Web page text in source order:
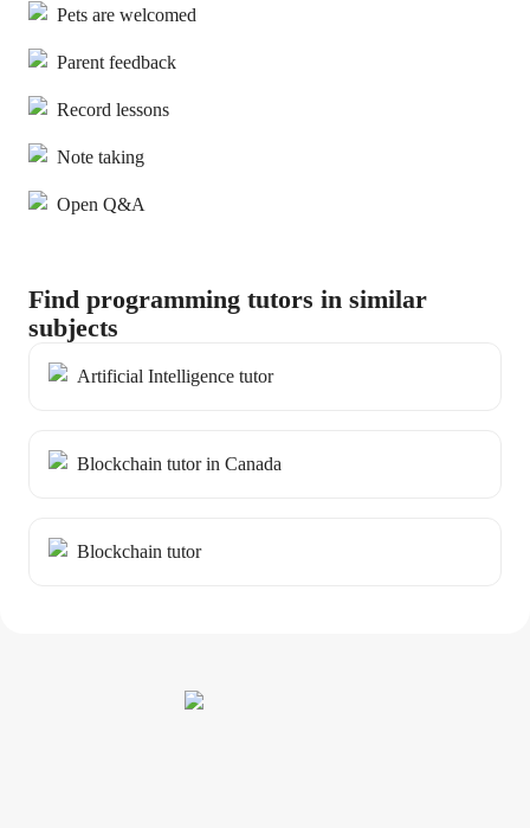
Pets are welcomed
Parent feedback
Record lessons
Note taking
Open Q&A
Find programming tutors in similar
subjects
Artificial Intelligence tutor
Blockchain tutor in Canada
Blockchain tutor